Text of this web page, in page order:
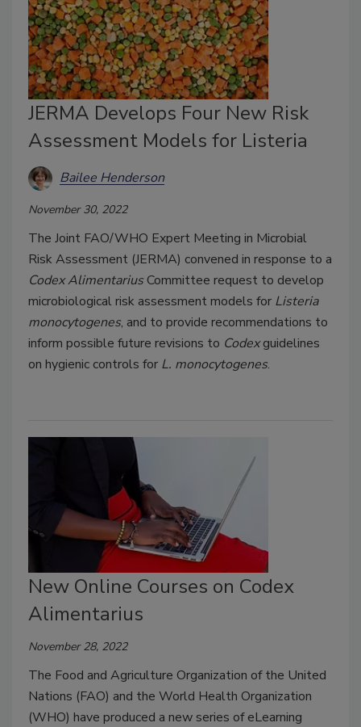
JERMA Develops Four New Risk
Assessment Models for Listeria
Bailee Henderson
November 30, 2022
The Joint FAO/WHO Expert Meeting in Microbial
Risk Assessment (JERMA) convened in response to a
Codex AlimentariusCommittee request to develop
microbiological risk assessment models for Listeria
monocytogenes, and to provide recommendations to
inform possible future revisions to Codexguidelines
on hygienic controls for L. monocytogenes.
New Online Courses on Codex
Alimentarius
November 28, 2022
The Food and Agriculture Organization of the United
Nations (FAO) and the World Health Organization
(WHO) have produced a new series of eLearning